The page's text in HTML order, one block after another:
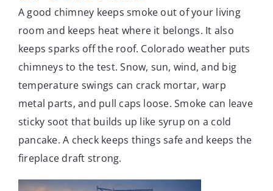
A good chimney keeps smoke out of your living
room and keeps heat where it belongs. It also
keeps sparks off the roof. Colorado weather puts
chimneys to the test. Snow, sun, wind, and big
temperature swings can crack mortar, warp
metal parts, and pull caps loose. Smoke can leave
sticky soot that builds up like syrup on a cold
pancake. A check keeps things safe and keeps the
fireplace draft strong.